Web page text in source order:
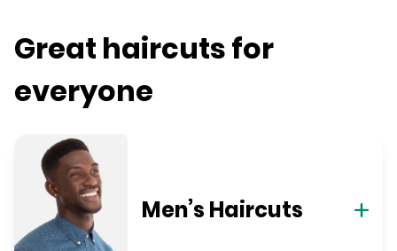
Great haircuts for
everyone
Men’s Haircuts